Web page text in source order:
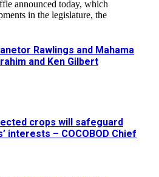
announced today, which
in the legislature, the
Rawlings and Mahama
and Ken Gilbert
crops will safeguard
interests – COCOBOD Chief